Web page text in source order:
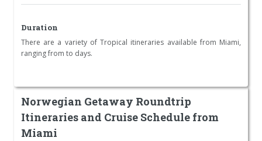
Duration
There are a variety of Tropical itineraries available from Miami,
ranging from to days.
Norwegian Getaway Roundtrip
Itineraries and Cruise Schedule from
Miami